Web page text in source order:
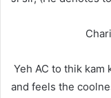
Charitra
Yeh AC to thik kam
and feels the